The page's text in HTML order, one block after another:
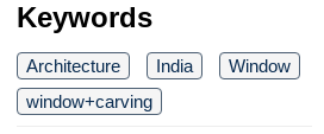
Keywords
Architecture India
Window
window+carving